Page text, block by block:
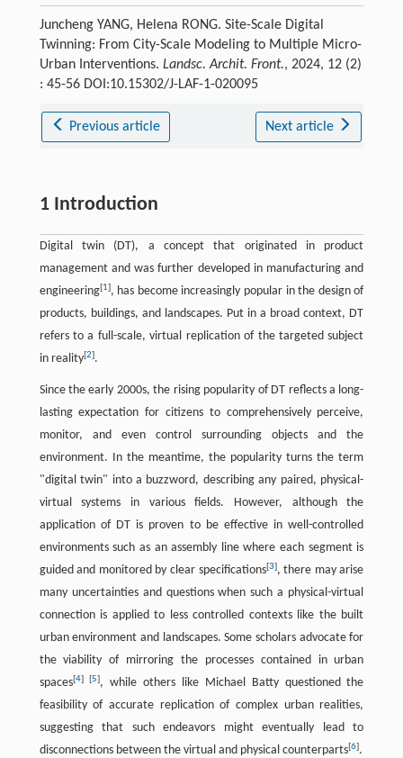
Juncheng YANG, Helena RONG. Site-Scale Digital
Twinning: From City-Scale Modeling to Multiple Micro-
Urban Interventions. Landsc. Archit. Front., 2024, 12 (2)
: 45-56 DOI:10.15302/J-LAF-1-020095
Previous article Next article
1 Introduction
Digital twin (DT), a concept that originated in product
management and was further developed in manufacturing and
engineering[1], has become increasingly popular in the design of
products, buildings, and landscapes. Put in a broad context, DT
refers to a full-scale, virtual replication of the targeted subject
in reality[2].
Since the early 2000s, the rising popularity of DT reflects a long-
lasting expectation for citizens to comprehensively perceive,
monitor, and even control surrounding objects and the
environment. In the meantime, the popularity turns the term
"digital twin" into a buzzword, describing any paired, physical-
virtual systems in various fields. However, although the
application of DT is proven to be effective in well-controlled
environments such as an assembly line where each segment is
guided and monitored by clear specifications[3], there may arise
many uncertainties and questions when such a physical-virtual
connection is applied to less controlled contexts like the built
urban environment and landscapes. Some scholars advocate for
the viability of mirroring the processes contained in urban
spaces[4] [5], while others like Michael Batty questioned the
feasibility of accurate replication of complex urban realities,
suggesting that such endeavors might eventually lead to
disconnections between the virtual and physical counterparts[6].